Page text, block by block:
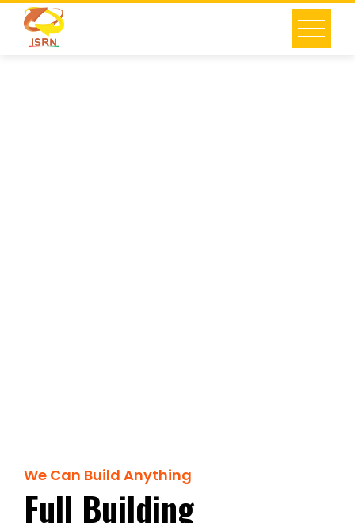
We Can Build Anything
Full Building